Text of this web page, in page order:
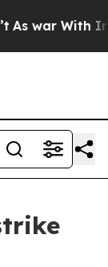
war With Iran